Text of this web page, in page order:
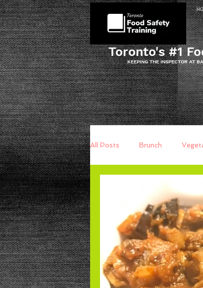
Toronto's #1
KEEPING THE INSPECTOR AT
All Posts Brunch
Beans Power Salad
Low Sodium Cookies